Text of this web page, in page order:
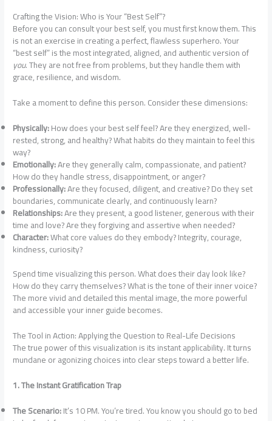
Crafting the Vision: Who is Your “Best Self”?
Before you can consult your best self, you must first know them. This
is not an exercise in creating a perfect, flawless superhero. Your
“best self” is the most integrated, aligned, and authentic version of
you. They are not free from problems, but they handle them with
grace, resilience, and wisdom.
Take a moment to define this person. Consider these dimensions:
Physically:How does your best self feel? Are they energized, well-
rested, strong, and healthy? What habits do they maintain to feel this
way?
Emotionally:Are they generally calm, compassionate, and patient?
How do they handle stress, disappointment, or anger?
Professionally:Are they focused, diligent, and creative? Do they set
boundaries, communicate clearly, and continuously learn?
Relationships:Are they present, a good listener, generous with their
time and love? Are they forgiving and assertive when needed?
Character:What core values do they embody? Integrity, courage,
kindness, curiosity?
Spend time visualizing this person. What does their day look like?
How do they carry themselves? What is the tone of their inner voice?
The more vivid and detailed this mental image, the more powerful
and accessible your inner guide becomes.
The Tool in Action: Applying the Question to Real-Life Decisions
The true power of this visualization is its instant applicability. It turns
mundane or agonizing choices into clear steps toward a better life.
1. The Instant Gratification Trap
The Scenario:It’s 10 PM. You’re tired. You know you should go to bed